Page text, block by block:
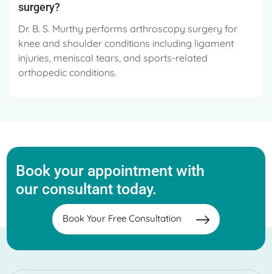
surgery?
Dr. B. S. Murthy performs arthroscopy surgery for
knee and shoulder conditions including ligament
injuries, meniscal tears, and sports-related
orthopedic conditions.
Book your appointment with
our consultant today.
Book Your Free Consultation